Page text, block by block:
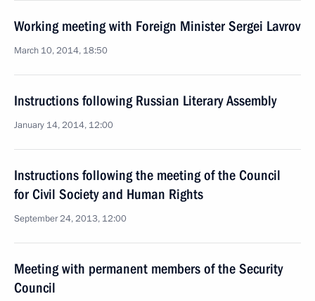
Working meeting with Foreign Minister Sergei Lavrov
March 10, 2014, 18:50
Instructions following Russian Literary Assembly
January 14, 2014, 12:00
Instructions following the meeting of the Council
for Civil Society and Human Rights
September 24, 2013, 12:00
Meeting with permanent members of the Security
Council